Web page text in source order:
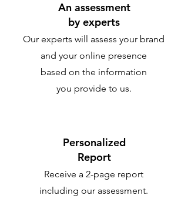
An assessment
by experts
Our experts will assess your brand
and your online presence
based on the information
you provide to us.
Personalized
Report
Receive a 2-page report
including our assessment.